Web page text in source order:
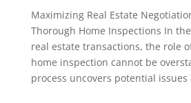
Maximizing Real Estate
Thorough Home Inspections In
real estate transactions, the role
home inspection cannot be
process uncovers potential issues